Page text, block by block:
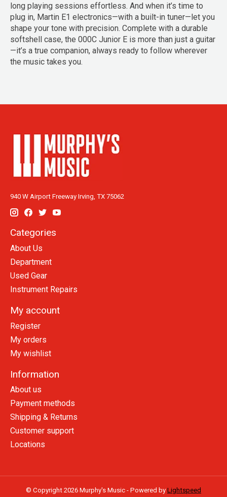
long playing sessions effortless. And when it’s time to
plug in, Martin E1 electronics—with a built-in tuner—let you
shape your tone with precision. Complete with a durable
softshell case, the 000C Junior E is more than just a guitar
—it’s a true companion, always ready to follow wherever
the music takes you.
940 W Airport Freeway Irving, TX 75062
Categories
About Us
Department
Used Gear
Instrument Repairs
My account
Register
My orders
My wishlist
Information
About us
Payment methods
Shipping & Returns
Customer support
Locations
© Copyright 2026 Murphy's Music - Powered by Lightspeed